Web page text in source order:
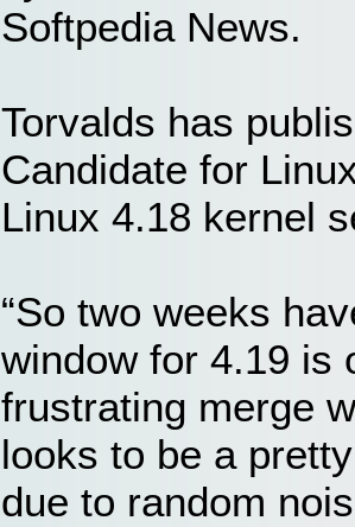
Softpedia News.
Torvalds has
Candidate for
Linux 4.18 kernel
“So two weeks
window for 4.19 is
frustrating merge
looks to be a
due to random